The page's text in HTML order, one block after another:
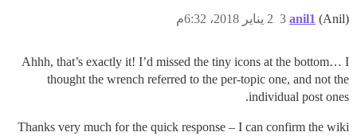
anil1 (Anil) 2 يناير 2018، 6:32م 3
Ahhh, that’s exactly it! I’d missed the tiny icons at the bottom… I
thought the wrench referred to the per-topic one, and not the
individual post ones.
Thanks very much for the quick response – I can confirm the wiki